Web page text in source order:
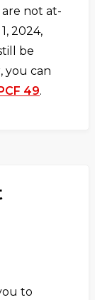
are not at-
2024,
be
you can
49.
to